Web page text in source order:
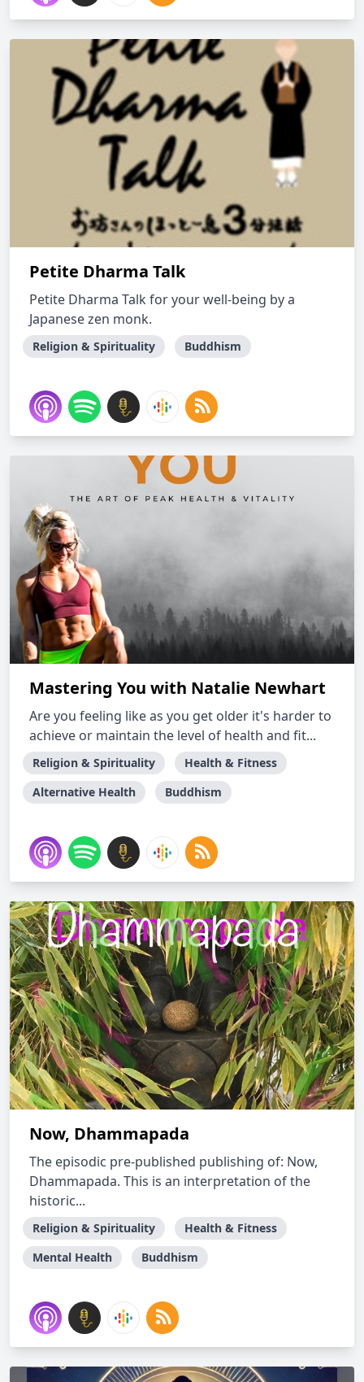
Petite Dharma Talk
Petite Dharma Talk for your well-being by a
Japanese zen monk.
Religion & Spirituality Buddhism
Mastering You with Natalie Newhart
Are you feeling like as you get older it's harder to
achieve or maintain the level of health and fit...
Religion & Spirituality
Health & Fitness
Alternative Health
Buddhism
Now, Dhammapada
The episodic pre-published publishing of: Now,
Dhammapada. This is an interpretation of the
historic...
Religion & Spirituality
Health & Fitness
Mental Health
Buddhism